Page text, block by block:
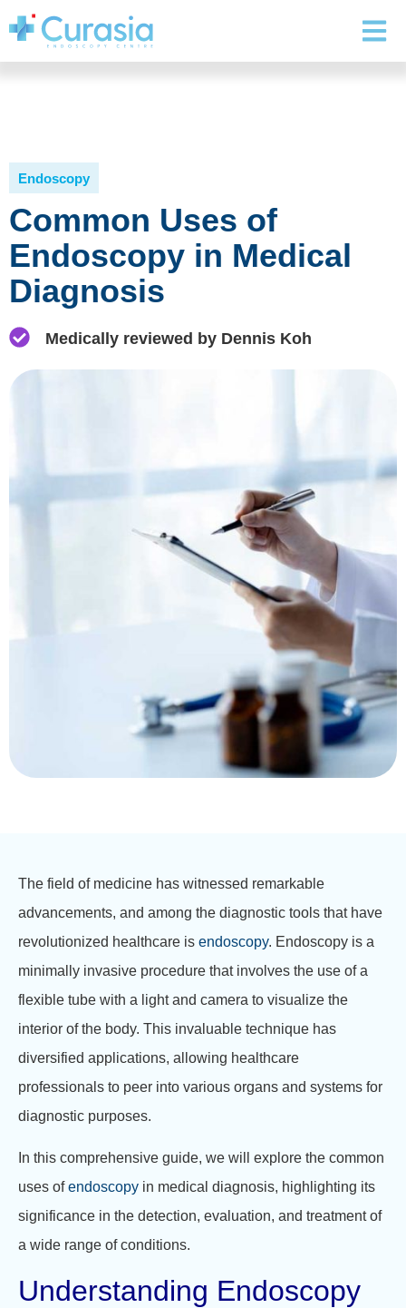
Endoscopy
Common Uses of
Endoscopy in Medical
Diagnosis
Medically reviewed by Dennis Koh
The field of medicine has witnessed remarkable
advancements, and among the diagnostic tools that have
revolutionized healthcare is endoscopy. Endoscopy is a
minimally invasive procedure that involves the use of a
flexible tube with a light and camera to visualize the
interior of the body. This invaluable technique has
diversified applications, allowing healthcare
professionals to peer into various organs and systems for
diagnostic purposes.
In this comprehensive guide, we will explore the common
uses ofendoscopy in medical diagnosis, highlighting its
significance in the detection, evaluation, and treatment of
a wide range of conditions.
Understanding Endoscopy